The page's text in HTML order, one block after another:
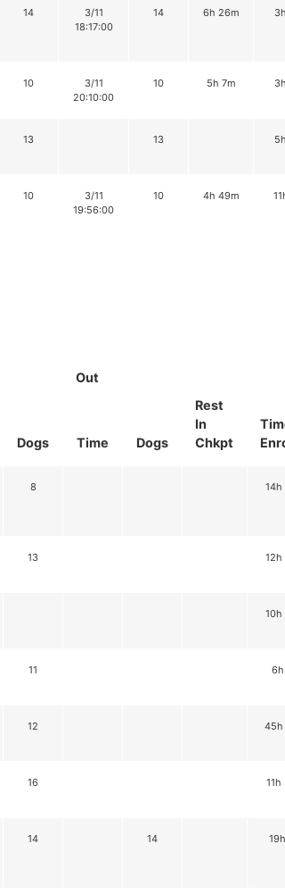
14
3/11
18:17:00
14 6h 26m
10
3/11
20:10:00
10 5h 7m
13 13
10
3/11
19:56:00
10 4h 49m
Out
Rest
In
Chkpt
Dogs Time Dogs
8 14h
13 12h
10h
11 6h
12 45h
16 11h
14 14